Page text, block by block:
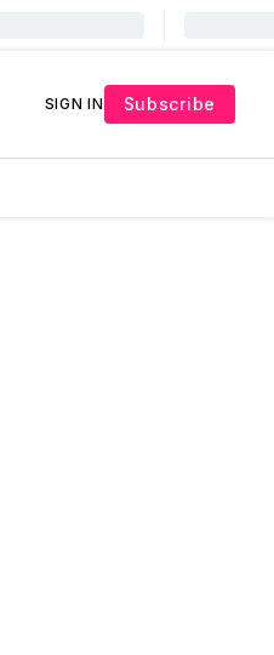
SIGN IN Subscribe